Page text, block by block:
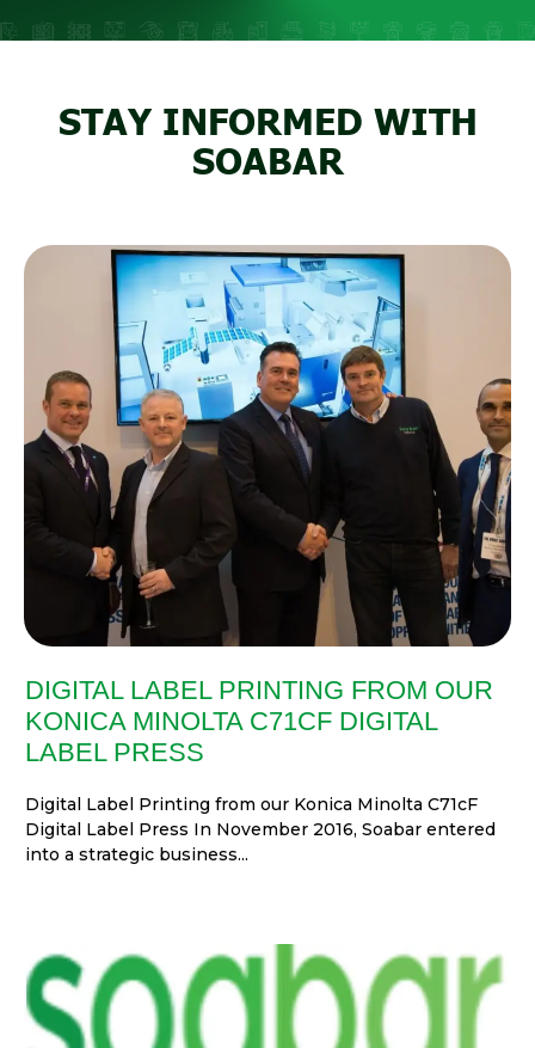
STAY INFORMED WITH
SOABAR
DIGITAL LABEL PRINTING FROM OUR
KONICA MINOLTA C71CF DIGITAL
LABEL PRESS
Digital Label Printing from our Konica Minolta C71cF
Digital Label Press In November 2016, Soabar entered
into a strategic business...